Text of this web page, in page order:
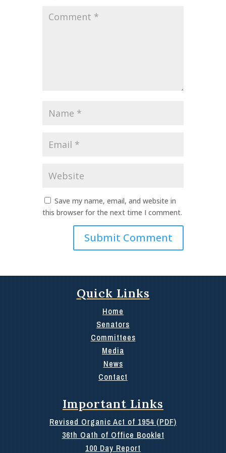
Comment
Save my name, email, and website in
this browser for the next time I comment.
Quick Links
Home
Senators
Committees
Media
News
Contact
Important Links
Revised Organic Act of 1954 (PDF)
36th Oath of Office Booklet
100 Day Report